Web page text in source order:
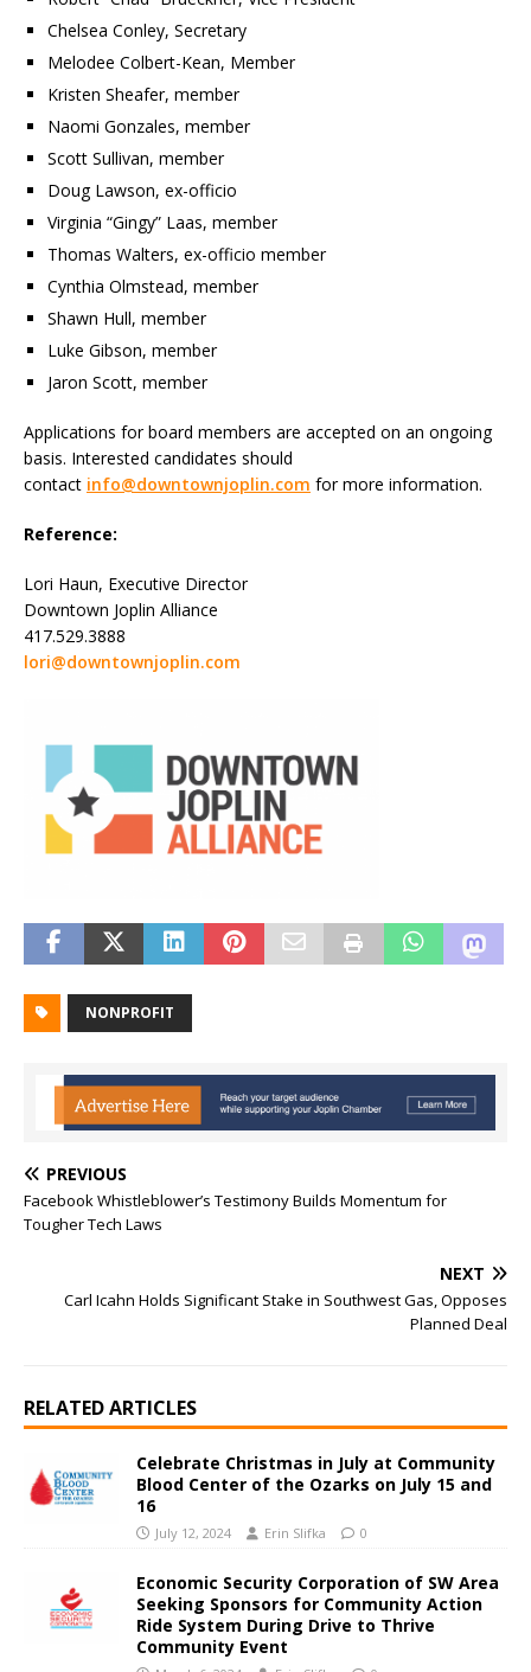
Chelsea Conley, Secretary
Melodee Colbert-Kean, Member
Kristen Sheafer, member
Naomi Gonzales, member
Scott Sullivan, member
Doug Lawson, ex-officio
Virginia “Gingy” Laas, member
Thomas Walters, ex-officio member
Cynthia Olmstead, member
Shawn Hull, member
Luke Gibson, member
Jaron Scott, member
Applications for board members are accepted on an ongoing
basis. Interested candidates should
contact info@downtownjoplin.com for more information.
Reference:
Lori Haun, Executive Director
Downtown Joplin Alliance
417.529.3888
lori@downtownjoplin.com
NONPROFIT
PREVIOUS
Facebook Whistleblower’s Testimony Builds Momentum for
Tougher Tech Laws
NEXT
Carl Icahn Holds Significant Stake in Southwest Gas, Opposes
Planned Deal
RELATED ARTICLES
Celebrate Christmas in July at Community
Blood Center of the Ozarks on July 15 and
16
July 12, 2024 Erin Slifka 0
Economic Security Corporation of SW Area
Seeking Sponsors for Community Action
Ride System During Drive to Thrive
Community Event